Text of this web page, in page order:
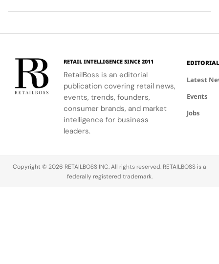
10 sneaker
based on
status in
Sneakerhead
culture has
evolved
and
presence in
and
presence in
and
presence in
RETAIL INTELLIGENCE SINCE 2011
RetailBoss is an editorial
publication covering retail news,
events, trends, founders,
consumer brands, and market
intelligence for business
leaders.
EDITORIAL
Latest
Events
Jobs
Copyright © 2026 RETAILBOSS INC. All rights reserved. RETAILBOSS is a
federally registered trademark.